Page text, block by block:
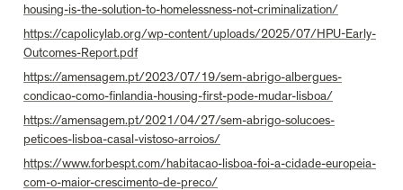
housing-is-the-solution-to-homelessness-not-criminalization/
https://capolicylab.org/wp-content/uploads/2025/07/HPU-Early-
Outcomes-Report.pdf
https://amensagem.pt/2023/07/19/sem-abrigo-albergues-
condicao-como-finlandia-housing-first-pode-mudar-lisboa/
https://amensagem.pt/2021/04/27/sem-abrigo-solucoes-
peticoes-lisboa-casal-vistoso-arroios/
https://www.forbespt.com/habitacao-lisboa-foi-a-cidade-europeia-
com-o-maior-crescimento-de-preco/